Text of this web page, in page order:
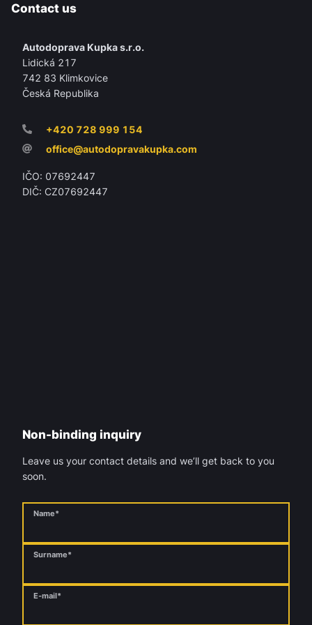
Contact us
Autodoprava Kupka s.r.o.
Lidická 217
742 83 Klimkovice
Česká Republika
+420 728 999 154
office@autodopravakupka.com
IČO: 07692447
DIČ: CZ07692447
Non-binding inquiry
Leave us your contact details and we’ll get back to you
soon.
Name*
Surname*
E-mail*